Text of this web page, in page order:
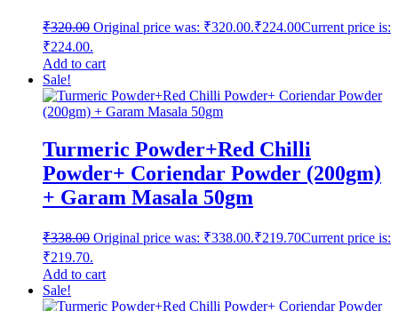
₹320.00 Original price was: ₹320.00.₹224.00Current price is:
₹224.00.
Add to cart
Sale!
Turmeric Powder+Red Chilli
Powder+ Coriendar Powder (200gm)
+ Garam Masala 50gm
₹338.00 Original price was: ₹338.00.₹219.70Current price is:
₹219.70.
Add to cart
Sale!